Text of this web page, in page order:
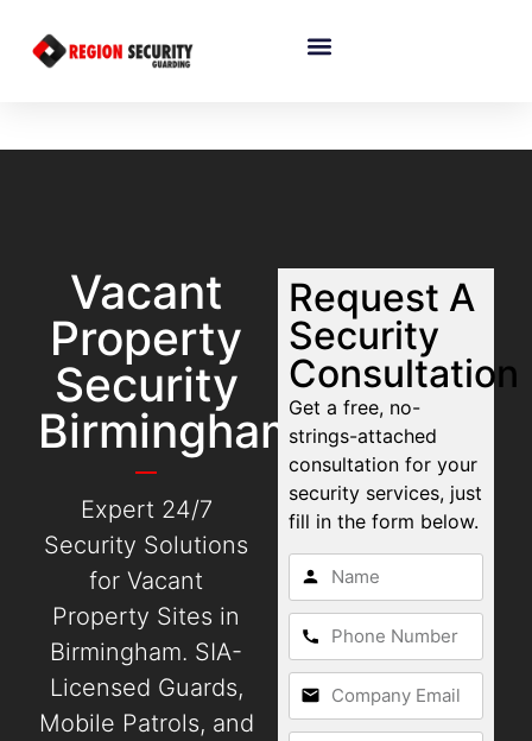
Vacant
Property
Security
Birmingham
Expert 24/7
Security Solutions
for Vacant
Property Sites in
Birmingham. SIA-
Licensed Guards,
Mobile Patrols, and
Request A
Security
Consultation
Get a free, no-
strings-attached
consultation for your
security services, just
fill in the form below.